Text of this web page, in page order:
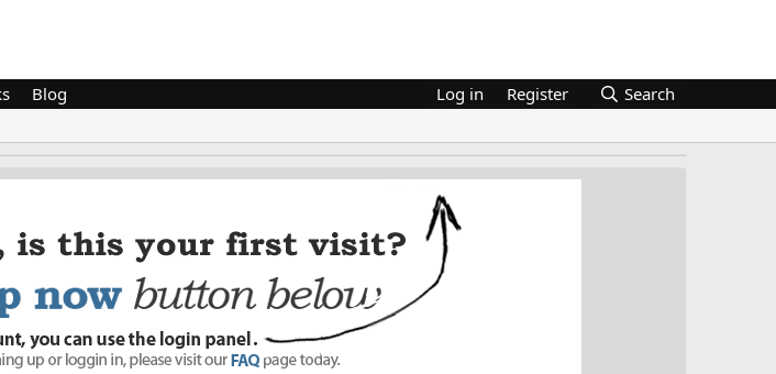
Blog Log in Register Search